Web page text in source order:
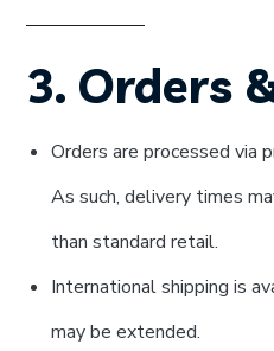
3. Orders
Orders are processed via
As such, delivery times
than standard retail.
International shipping is
may be extended.